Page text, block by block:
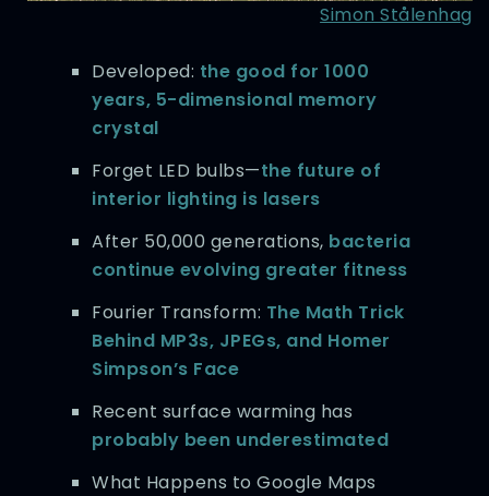
Simon Stålenhag
Developed: the good for 1000
years, 5-dimensional memory
crystal
Forget LED bulbs—the future of
interior lighting is lasers
After 50,000 generations, bacteria
continue evolving greater fitness
Fourier Transform: The Math Trick
Behind MP3s, JPEGs, and Homer
Simpson’s Face
Recent surface warming has
probably been underestimated
What Happens to Google Maps